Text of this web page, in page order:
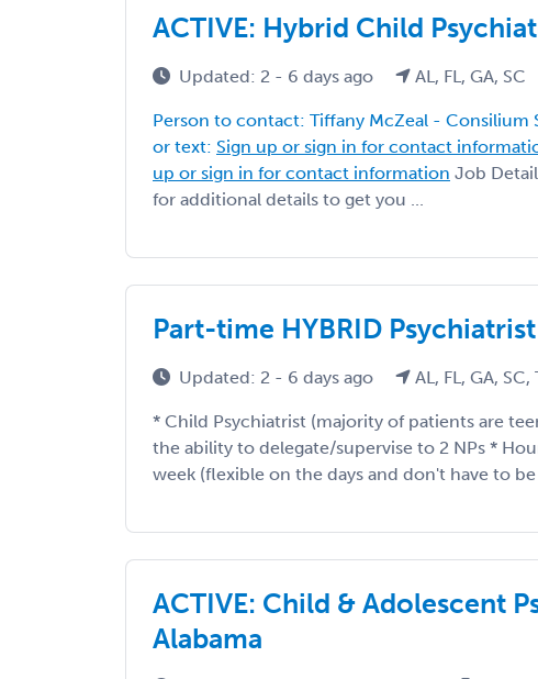
ACTIVE: Hybrid Child
Updated: 2 - 6 days ago AL, FL, GA, SC
Person to contact: Tiffany McZeal - Consilium
or text: Sign up or sign in for contact
up or sign in for contact information Job
for additional details to get you ...
Part-time HYBRID
Updated: 2 - 6 days ago AL, FL, GA, SC,
* Child Psychiatrist (majority of patients are
the ability to delegate/supervise to 2 NPs *
week (flexible on the days and don't have to be
ACTIVE: Child & Adolescent
Alabama